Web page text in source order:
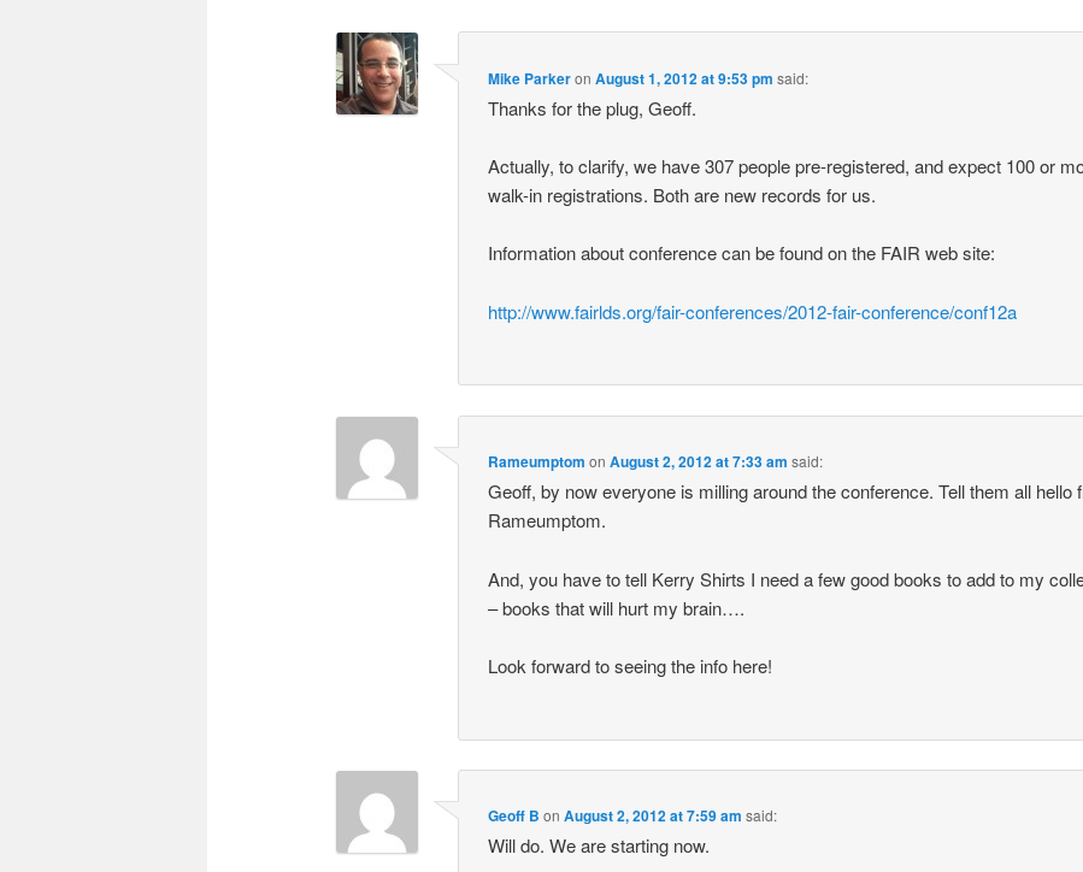
Mike ParkeronAugust 1, 2012 at 9:53 pm said:
Thanks for the plug, Geoff.
Actually, to clarify, we have 307 people pre-registered, and expect 100 or
walk-in registrations. Both are new records for us.
Information about conference can be found on the FAIR web site:
http://www.fairlds.org/fair-conferences/2012-fair-conference/conf12a
Rameumptom onAugust 2, 2012 at 7:33 am said:
Geoff, by now everyone is milling around the conference. Tell them all hello
Rameumptom.
And, you have to tell Kerry Shirts I need a few good books to add to my
– books that will hurt my brain….
Look forward to seeing the info here!
Geoff B onAugust 2, 2012 at 7:59 am said:
Will do. We are starting now.